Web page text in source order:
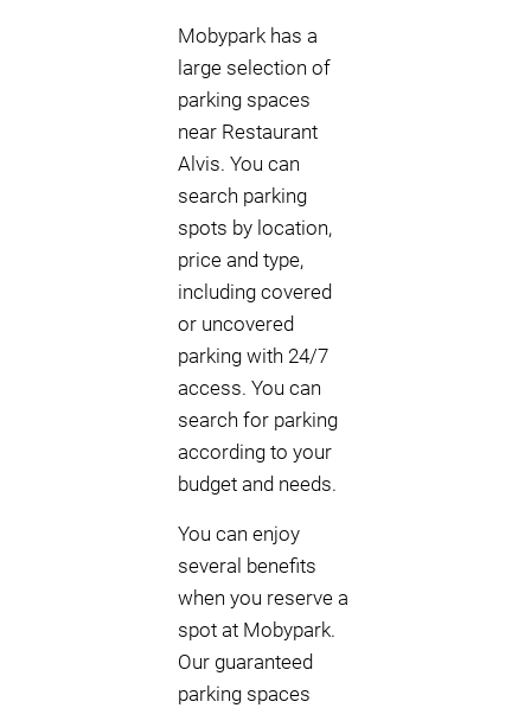
Mobypark has a
large selection of
parking spaces
near Restaurant
Alvis. You can
search parking
spots by location,
price and type,
including covered
or uncovered
parking with 24/7
access. You can
search for parking
according to your
budget and needs.
You can enjoy
several benefits
when you reserve a
spot at Mobypark.
Our guaranteed
parking spaces